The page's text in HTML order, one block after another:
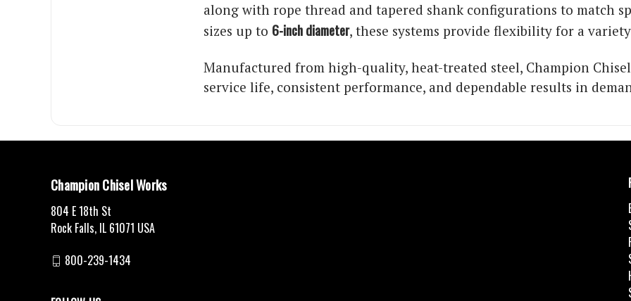
along with rope thread and tapered shank configurations to match
sizes up to 6-inch diameter, these systems provide flexibility for a
Manufactured from high-quality, heat-treated steel, Champion
service life, consistent performance, and dependable results in
Champion Chisel Works
804 E 18th St
Rock Falls, IL 61071 USA
800-239-1434